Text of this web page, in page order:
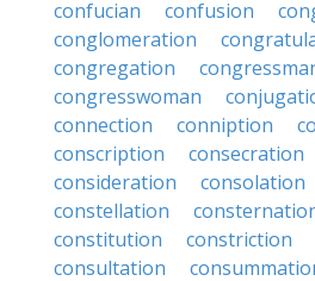
confucian
confusion
conglomeration
congregation
congresswoman
connection
conniption
conscription
consecration
consideration
consolation
constellation
constitution
constriction
consultation